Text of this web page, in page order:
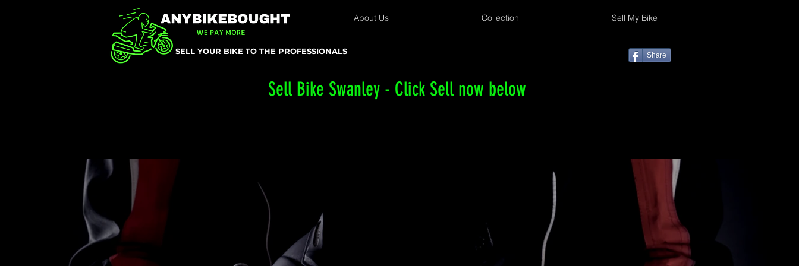
About Us Collection Sell My Bike
Share
SELL YOUR BIKE TO THE PROFESSIONALS
Sell Bike Swanley - Click Sell now below